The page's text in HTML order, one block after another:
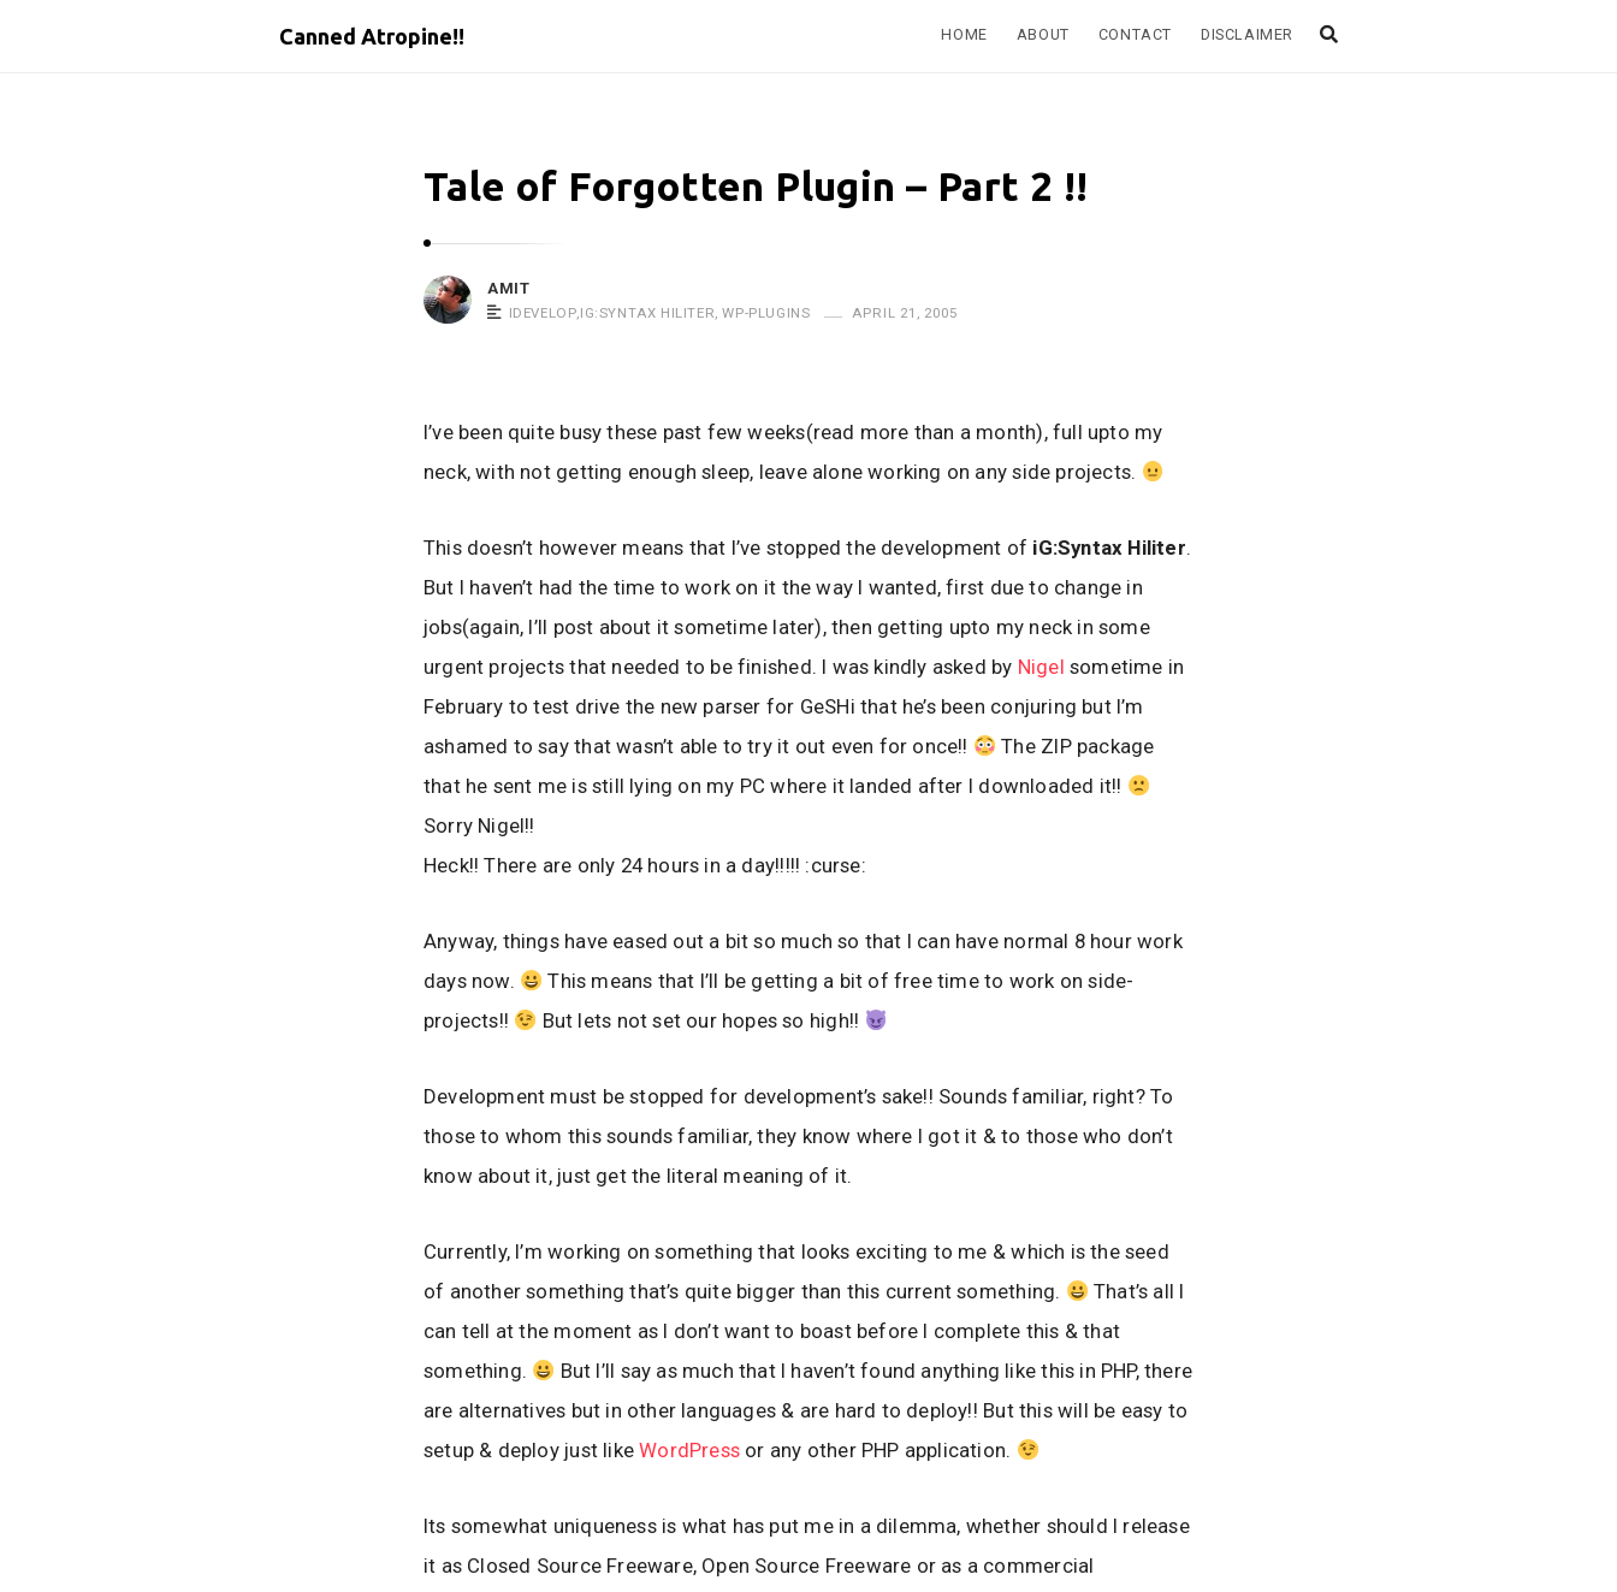
Canned Atropine!! HOME ABOUT CONTACT DISCLAIMER
Tale of Forgotten Plugin – Part 2 !!
AMIT
IDEVELOP,IG:SYNTAX HILITER,WP-PLUGINS APRIL 21, 2005
I’ve been quite busy these past few weeks(read more than a month), full upto my
neck, with not getting enough sleep, leave alone working on any side projects.
This doesn’t however means that I’ve stopped the development of iG:Syntax Hiliter.
But I haven’t had the time to work on it the way I wanted, first due to change in
jobs(again, I’ll post about it sometime later), then getting upto my neck in some
urgent projects that needed to be finished. I was kindly asked by Nigel sometime in
February to test drive the new parser for GeSHi that he’s been conjuring but I’m
ashamed to say that wasn’t able to try it out even for once!!
The ZIP package
that he sent me is still lying on my PC where it landed after I downloaded it!!
Sorry Nigel!!
Heck!! There are only 24 hours in a day!!!!! :curse:
Anyway, things have eased out a bit so much so that I can have normal 8 hour work
days now.
This means that I’ll be getting a bit of free time to work on side-
projects!!
But lets not set our hopes so high!!
Development must be stopped for development’s sake!! Sounds familiar, right? To
those to whom this sounds familiar, they know where I got it & to those who don’t
know about it, just get the literal meaning of it.
Currently, I’m working on something that looks exciting to me & which is the seed
of another something that’s quite bigger than this current something.
That’s all I
can tell at the moment as I don’t want to boast before I complete this & that
something.
But I’ll say as much that I haven’t found anything like this in PHP, there
are alternatives but in other languages & are hard to deploy!! But this will be easy to
setup & deploy just likeWordPress or any other PHP application.
Its somewhat uniqueness is what has put me in a dilemma, whether should I release
it as Closed Source Freeware, Open Source Freeware or as a commercial